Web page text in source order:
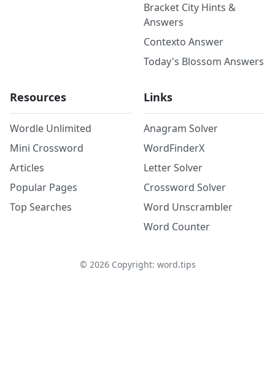
Bracket City Hints &
Answers
Contexto Answer
Today's Blossom Answers
Resources
Wordle Unlimited
Mini Crossword
Articles
Popular Pages
Top Searches
Links
Anagram Solver
WordFinderX
Letter Solver
Crossword Solver
Word Unscrambler
Word Counter
© 2026Copyright: word.tips